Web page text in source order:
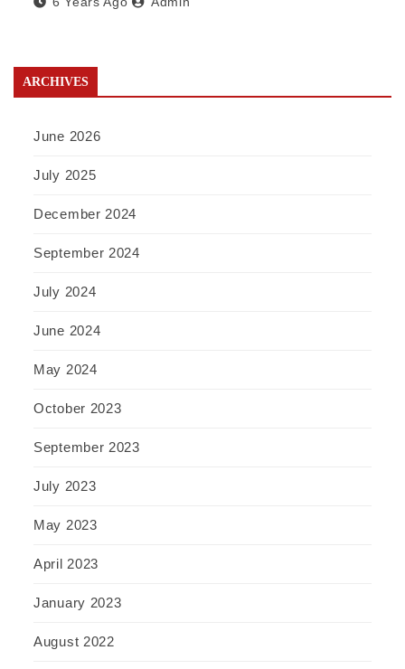
ARCHIVES
June 2026
July 2025
December 2024
September 2024
July 2024
June 2024
May 2024
October 2023
September 2023
July 2023
May 2023
April 2023
January 2023
August 2022